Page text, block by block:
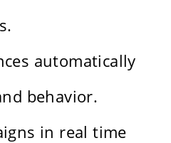
automatically
behavior.
in real time